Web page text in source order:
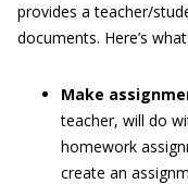
provides a teacher/
documents. Here’s
Make
teacher, will do
homework
create an